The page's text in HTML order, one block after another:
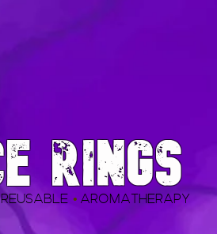
RINGS
REUSABLE • AROMATHERAPY